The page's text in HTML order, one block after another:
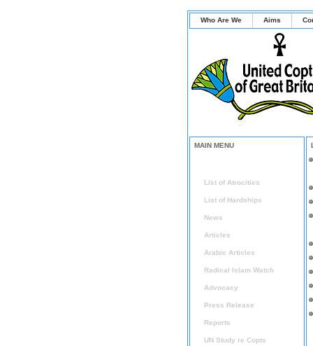
Who Are We Aims
MAIN MENU
List of Atrocities
List of Hardships
News
Articles
Arabic Articles
Radical Islam Watch
Advocacy
Press Release
Reports
UN Study re Copts